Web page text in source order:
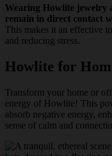
Wearing Howlite jewelry
remain in direct contact
This makes it an effective
and reducing stress.
Howlite for
Transform your home or
energy of Howlite! This
absorb negative energy,
sense of calm and